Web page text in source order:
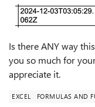
Is there ANY way
you so much for
appreciate it.
EXCEL FORMULAS AND